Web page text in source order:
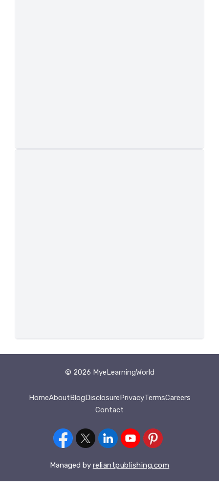
© 2026 MyeLearningWorld
HomeAboutBlogDisclosurePrivacyTermsCareers
Contact
Managed by reliantpublishing.com